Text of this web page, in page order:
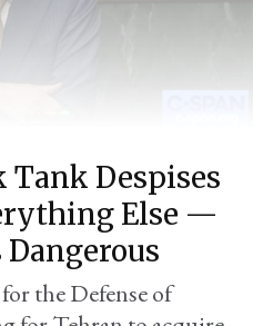
Despises
Else —
the Defense of